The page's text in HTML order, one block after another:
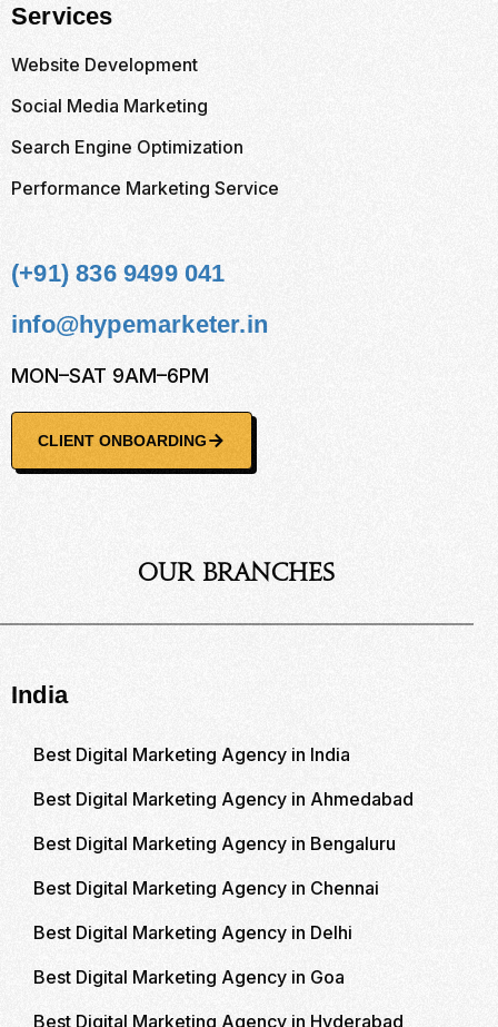
Services
Website Development
Social Media Marketing
Search Engine Optimization
Performance Marketing Service
(+91) 836 9499 041
info@hypemarketer.in
MON–SAT 9AM–6PM
CLIENT ONBOARDING
Our Branches
India
Best Digital Marketing Agency in India
Best Digital Marketing Agency in Ahmedabad
Best Digital Marketing Agency in Bengaluru
Best Digital Marketing Agency in Chennai
Best Digital Marketing Agency in Delhi
Best Digital Marketing Agency in Goa
Best Digital Marketing Agency in Hyderabad